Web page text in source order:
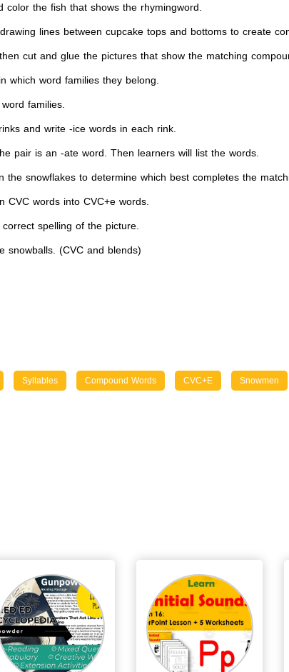
color the fish that shows the rhymingword.
lines between cupcake tops and bottoms to create
cut and glue the pictures that show the matching
which word families they belong.
families.
and write -ice words in each rink.
pair is an -ate word. Then learners will list the words.
snowflakes to determine which best completes the
CVC words into CVC+e words.
spelling of the picture.
snowballs. (CVC and blends)
Syllables Compound Words CVC+e Snowmen